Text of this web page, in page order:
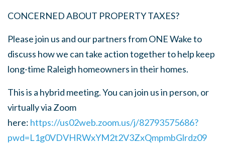
CONCERNED ABOUT PROPERTY TAXES?
Please join us and our partners from ONE Wake to
discuss how we can take action together to help keep
long-time Raleigh homeowners in their homes.
This is a hybrid meeting. You can join us in person, or
virtually via Zoom
here: https://us02web.zoom.us/j/82793575686?
pwd=L1g0VDVHRWxYM2t2V3ZxQmpmbGlrdz09